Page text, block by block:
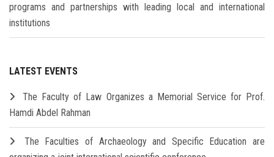
programs and partnerships with leading local and international
institutions
LATEST EVENTS
The Faculty of Law Organizes a Memorial Service for Prof.
Hamdi Abdel Rahman
The Faculties of Archaeology and Specific Education are